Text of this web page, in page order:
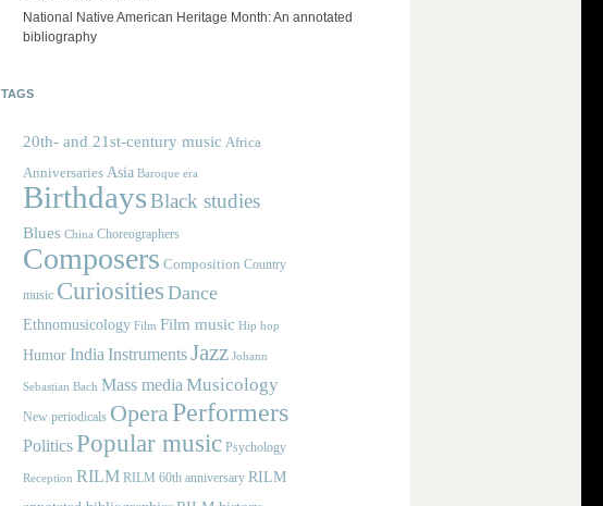
National Native American Heritage Month: An annotated
bibliography
TAGS
20th- and 21st-century music Africa
Anniversaries Asia Baroque era
BirthdaysBlack studies
Blues China Choreographers
Composers Composition Country
music Curiosities Dance
Ethnomusicology Film Film music Hip hop
Humor India InstrumentsJazz Johann
Sebastian Bach Mass media Musicology
New periodicals OperaPerformers
PoliticsPopular music Psychology
Reception RILM RILM 60th anniversary RILM